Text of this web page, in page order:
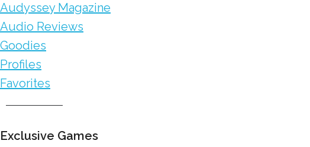
Audyssey Magazine
Audio Reviews
Goodies
Profiles
Favorites
Exclusive Games